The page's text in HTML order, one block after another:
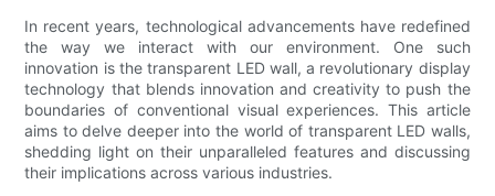
In recent years, technological advancements have redefined
the way we interact with our environment. One such
innovation is the transparent LED wall, a revolutionary display
technology that blends innovation and creativity to push the
boundaries of conventional visual experiences. This article
aims to delve deeper into the world of transparent LED walls,
shedding light on their unparalleled features and discussing
their implications across various industries.